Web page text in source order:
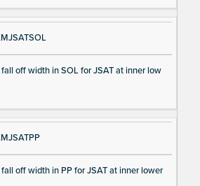
off width in SOL for JSAT at inner low
off width in PP for JSAT at inner lower